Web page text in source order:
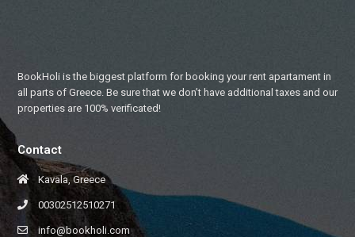
BookHoli is the biggest platform for booking your rent apartament in
all parts of Greece. Be sure that we don’t have additional taxes and our
properties are 100% verificated!
Contact
Kavala, Greece
00302512510271
info@bookholi.com